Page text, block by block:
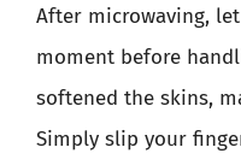
After microwaving,
moment before
softened the skins,
Simply slip your